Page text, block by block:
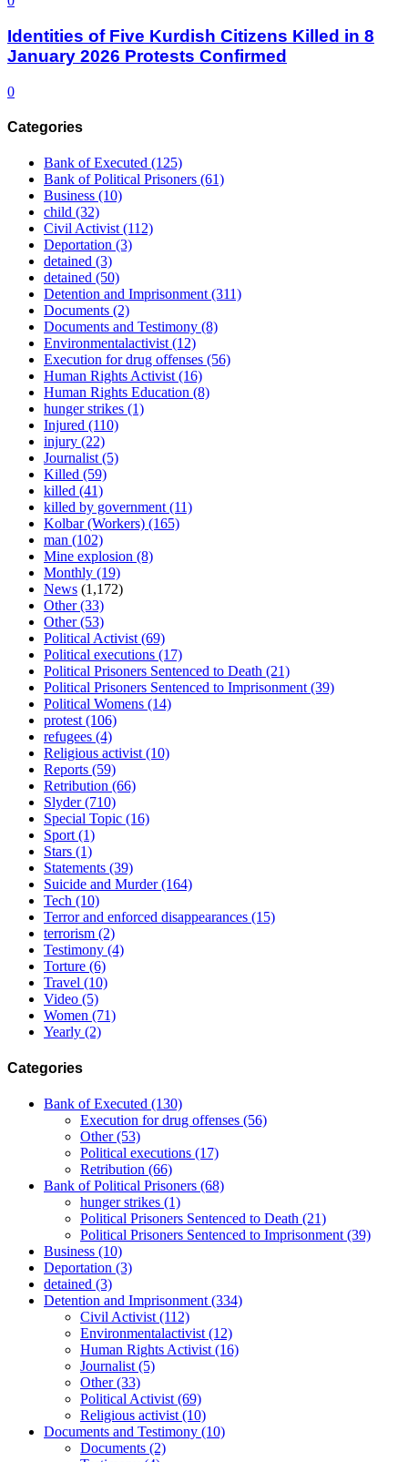
Identities of Five Kurdish Citizens Killed in 8
January 2026 Protests Confirmed
0
Categories
Bank of Executed (125)
Bank of Political Prisoners (61)
Business (10)
child (32)
Civil Activist(112)
Deportation (3)
detained (3)
detained (50)
Detention and Imprisonment(311)
Documents (2)
Documents and Testimony (8)
Environmentalactivist(12)
Execution for drug offenses (56)
Human Rights Activist(16)
Human Rights Education (8)
hunger strikes (1)
Injured (110)
injury (22)
Journalist(5)
Killed (59)
killed (41)
killed by government(11)
Kolbar (Workers) (165)
man (102)
Mine explosion (8)
Monthly (19)
News (1,172)
Other(33)
Other(53)
Political Activist(69)
Political executions (17)
Political Prisoners Sentenced to Death (21)
Political Prisoners Sentenced to Imprisonment(39)
Political Womens (14)
protest(106)
refugees (4)
Religious activist(10)
Reports (59)
Retribution (66)
Slyder(710)
Special Topic (16)
Sport(1)
Stars (1)
Statements (39)
Suicide and Murder(164)
Tech (10)
Terror and enforced disappearances (15)
terrorism (2)
Testimony (4)
Torture (6)
Travel (10)
Video (5)
Women (71)
Yearly (2)
Categories
Bank of Executed (130)
Execution for drug offenses (56)
Other(53)
Political executions (17)
Retribution (66)
Bank of Political Prisoners (68)
hunger strikes (1)
Political Prisoners Sentenced to Death (21)
Political Prisoners Sentenced to Imprisonment (39)
Business (10)
Deportation (3)
detained (3)
Detention and Imprisonment (334)
Civil Activist (112)
Environmentalactivist (12)
Human Rights Activist (16)
Journalist (5)
Other(33)
Political Activist (69)
Religious activist (10)
Documents and Testimony (10)
Documents (2)